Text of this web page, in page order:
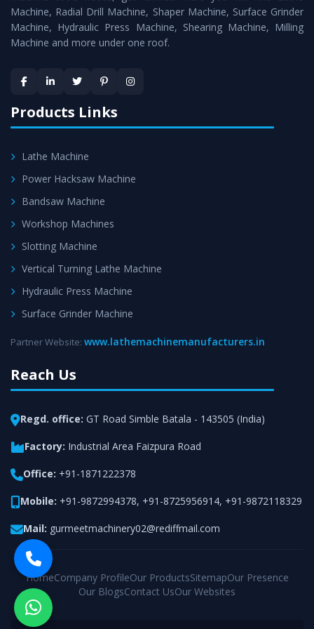
Timely Delivery - Doorway delivery ofPower Press
Machineis assured within the stipulated timeframe.
satisfaction.
Machine, Radial Drill Machine, Shaper Machine, Surface Grinder
Machine, Hydraulic Press Machine, Shearing Machine, Milling
Machine and more under one roof.
Products Links
Lathe Machine
Power Hacksaw Machine
Bandsaw Machine
Workshop Machines
Slotting Machine
Vertical Turning Lathe Machine
Hydraulic Press Machine
Surface Grinder Machine
Partner Website: www.lathemachinemanufacturers.in
Reach Us
Regd. office: GT Road Simble Batala - 143505 (India)
Factory: Industrial Area Faizpura Road
Office: +91-1871222378
Mobile: +91-9872994378, +91-8725956914, +91-9872118329
Mail: gurmeetmachinery02@rediffmail.com
HomeCompany ProfileOur ProductsSitemapOur Presence
Our BlogsContact UsOur Websites